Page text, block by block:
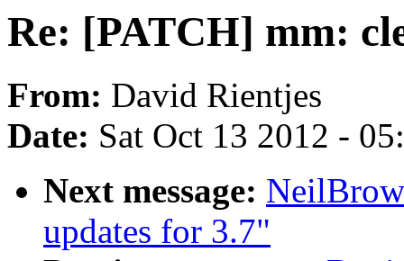
Re: [PATCH] mm:
From: David Rientjes
Date: Sat Oct 13 2012 -
Next message:
updates for 3.7"